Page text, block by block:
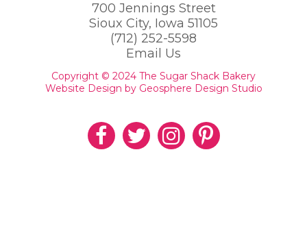
700 Jennings Street
Sioux City, Iowa 51105
(712) 252-5598
Email Us
Copyright © 2024 The Sugar Shack Bakery
Website Design by Geosphere Design Studio